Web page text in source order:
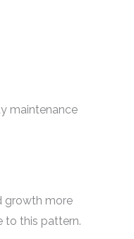
maintenance
growth more
to this pattern.